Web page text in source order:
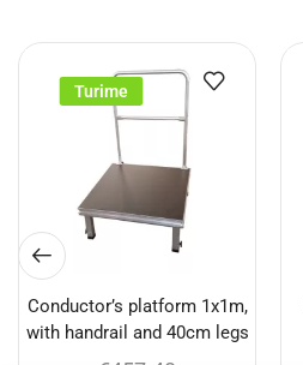
Turime
Conductor’s platform 1x1m,
with handrail and 40cm legs